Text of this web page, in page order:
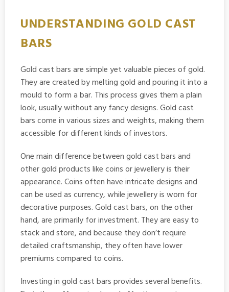
UNDERSTANDING GOLD CAST
BARS
Gold cast bars are simple yet valuable pieces of gold.
They are created by melting gold and pouring it into a
mould to form a bar. This process gives them a plain
look, usually without any fancy designs. Gold cast
bars come in various sizes and weights, making them
accessible for different kinds of investors.
One main difference between gold cast bars and
other gold products like coins or jewellery is their
appearance. Coins often have intricate designs and
can be used as currency, while jewellery is worn for
decorative purposes. Gold cast bars, on the other
hand, are primarily for investment. They are easy to
stack and store, and because they don’t require
detailed craftsmanship, they often have lower
premiums compared to coins.
Investing in gold cast bars provides several benefits.